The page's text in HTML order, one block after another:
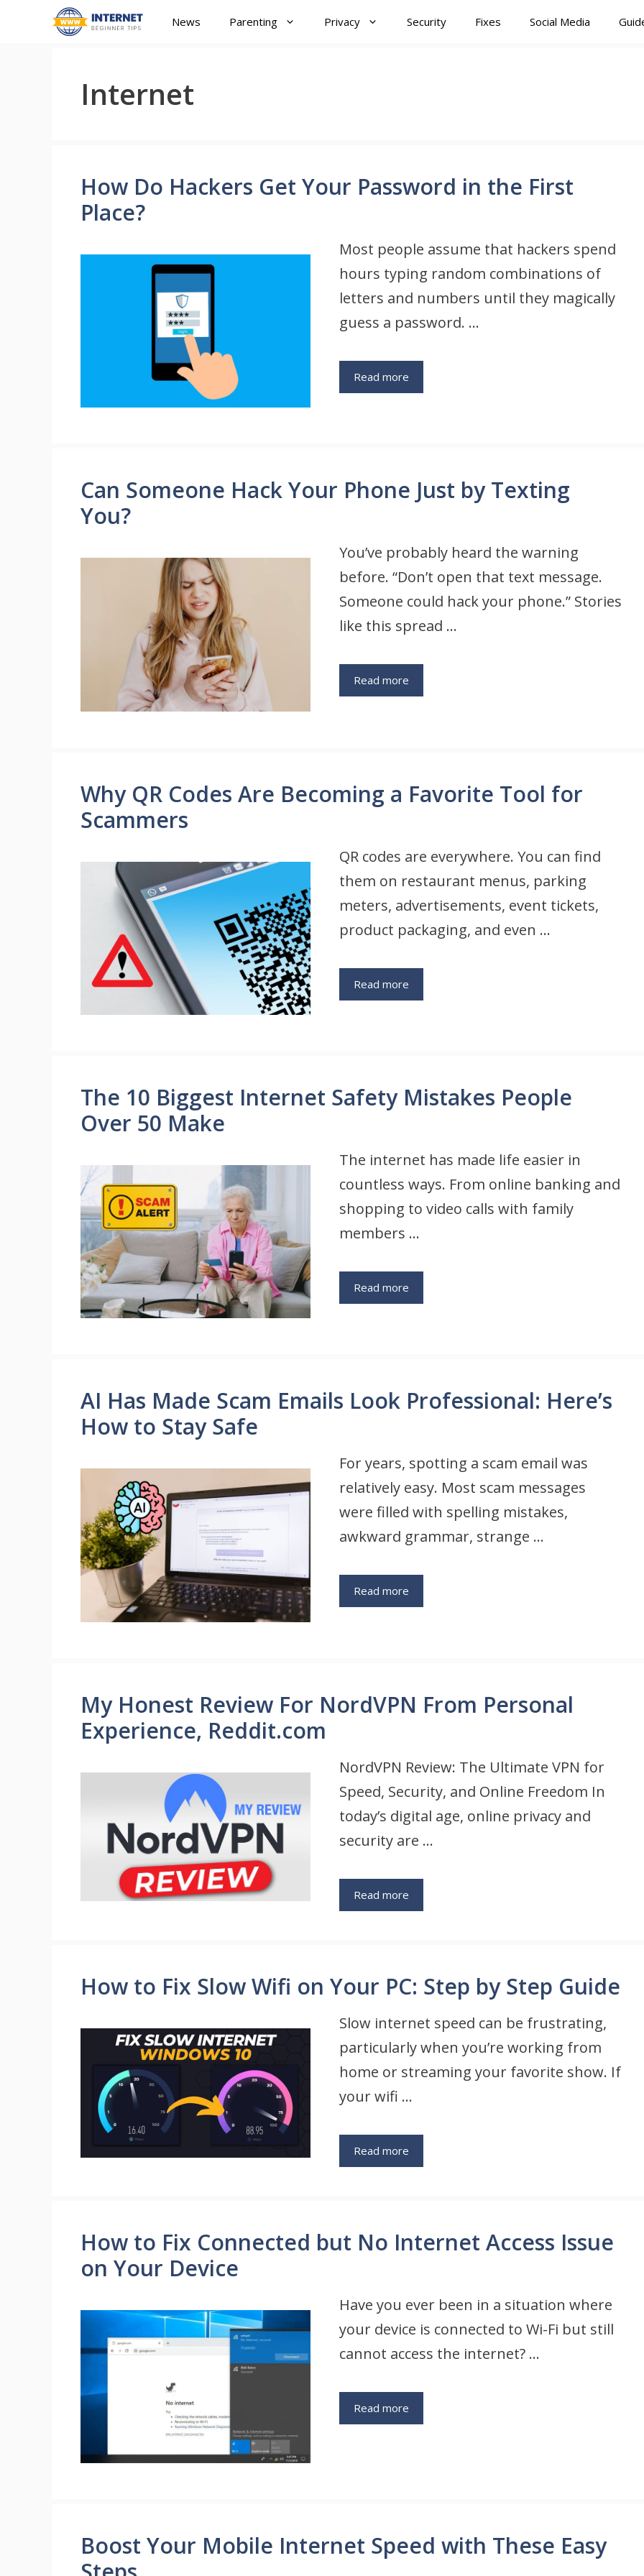
News Parenting Privacy Security Fixes Social Media
Internet
How Do Hackers Get Your Password in the First
Place?
Most people assume that hackers spend
hours typing random combinations of
letters and numbers until they magically
guess a password. …
Read more
Can Someone Hack Your Phone Just by Texting
You?
You’ve probably heard the warning
before. “Don’t open that text message.
Someone could hack your phone.” Stories
like this spread …
Read more
Why QR Codes Are Becoming a Favorite Tool for
Scammers
QR codes are everywhere. You can find
them on restaurant menus, parking
meters, advertisements, event tickets,
product packaging, and even …
Read more
The 10 Biggest Internet Safety Mistakes People
Over 50 Make
The internet has made life easier in
countless ways. From online banking and
shopping to video calls with family
members …
Read more
AI Has Made Scam Emails Look Professional: Here’s
How to Stay Safe
For years, spotting a scam email was
relatively easy. Most scam messages
were filled with spelling mistakes,
awkward grammar, strange …
Read more
My Honest Review For NordVPN From Personal
Experience, Reddit.com
NordVPN Review: The Ultimate VPN for
Speed, Security, and Online Freedom In
today’s digital age, online privacy and
security are …
Read more
How to Fix Slow Wifi on Your PC: Step by Step Guide
Slow internet speed can be frustrating,
particularly when you’re working from
home or streaming your favorite show. If
your wifi …
Read more
How to Fix Connected but No Internet Access Issue
on Your Device
Have you ever been in a situation where
your device is connected to Wi-Fi but still
cannot access the internet? …
Read more
Boost Your Mobile Internet Speed with These Easy